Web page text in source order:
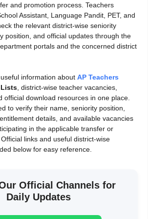
and promotion process. Teachers
Assistant, Language Pandit, PET, and
the relevant district-wise seniority
position, and official updates through the
portals and the concerned district
information about AP Teachers
Lists, district-wise teacher vacancies,
official download resources in one place.
to verify their name, seniority position,
details, and available vacancies
in the applicable transfer or
links and useful district-wise
below for easy reference.
Official Channels for
Daily Updates